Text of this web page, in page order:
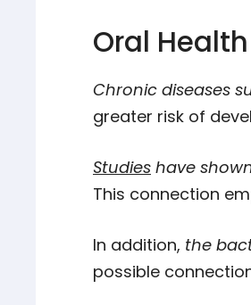
Oral
Chronic diseases
greater risk of
Studies have
This connection
In addition, the
possible